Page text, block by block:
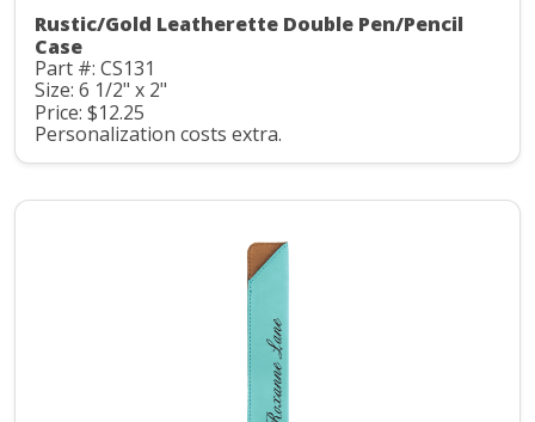
Rustic/Gold Leatherette Double Pen/Pencil
Case
Part #: CS131
Size: 6 1/2" x 2"
Price: $12.25
Personalization costs extra.